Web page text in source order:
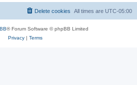
All times are UTC-05:00
Delete cookies
® Forum Software © phpBB Limited
Privacy| Terms